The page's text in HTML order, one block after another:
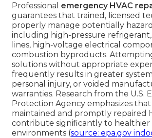
Professional emergency HVAC
guarantees that trained, licensed
properly manage potentially
including high-pressure
lines, high-voltage electrical
combustion byproducts.
solutions without appropriate
frequently results in greater
personal injury, or voided
warranties. Research from the U.S.
Protection Agency emphasizes
maintained and promptly repaired
contribute significantly to healthier
environments (source: epa.gov